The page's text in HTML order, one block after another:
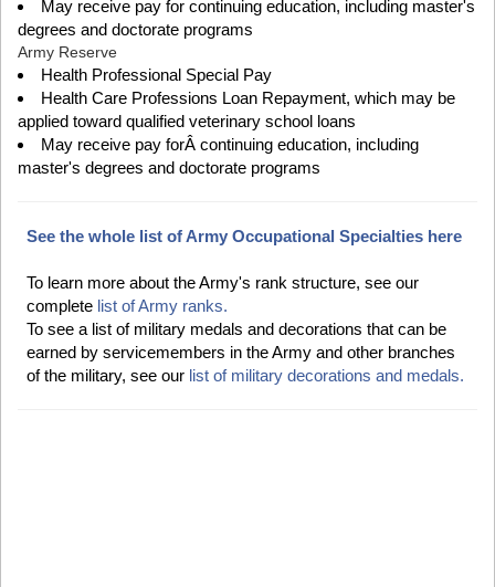
May receive pay for continuing education, including master's
degrees and doctorate programs
Army Reserve
Health Professional Special Pay
Health Care Professions Loan Repayment, which may be
applied toward qualified veterinary school loans
May receive pay forÂ continuing education, including
master's degrees and doctorate programs
See the whole list of Army Occupational Specialties here
To learn more about the Army's rank structure, see our
complete list of Army ranks.
To see a list of military medals and decorations that can be
earned by servicemembers in the Army and other branches
of the military, see our list of military decorations and medals.